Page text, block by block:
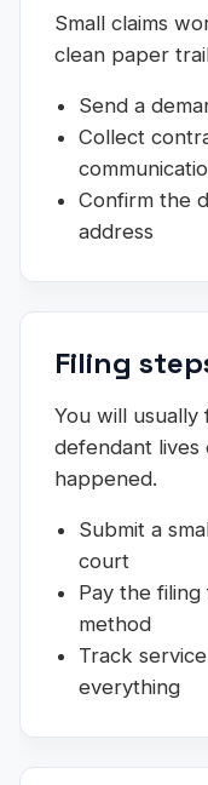
Small claims
clean paper
Send a
Collect
Confirm the
address
Filing
You will
defendant
happened.
Submit a
court
Pay the
method
Track
everything